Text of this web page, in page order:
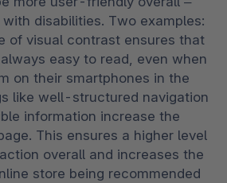
disabilities. Two examples:
of visual contrast ensures that
easy to read, even when
on their smartphones in the
like well-structured navigation
information increase the
This ensures a higher level
overall and increases the
store being recommended